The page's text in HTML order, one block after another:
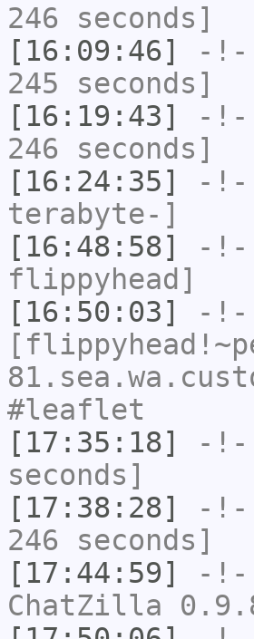
246 seconds]
[16:09:46]
-!-
245 seconds]
[16:19:43]
-!-
246 seconds]
[16:24:35]
-!-
terabyte-]
[16:48:58]
-!-
flippyhead]
[16:50:03]
-!-
#leaflet
[17:35:18]
-!-
seconds]
[17:38:28]
-!-
246 seconds]
[17:44:59]
-!-
ChatZilla